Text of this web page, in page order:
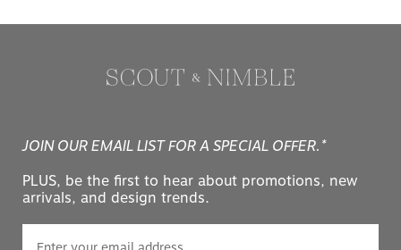
JOIN OUR EMAIL LIST FOR A SPECIAL OFFER.*
PLUS, be the first to hear about promotions, new
arrivals, and design trends.